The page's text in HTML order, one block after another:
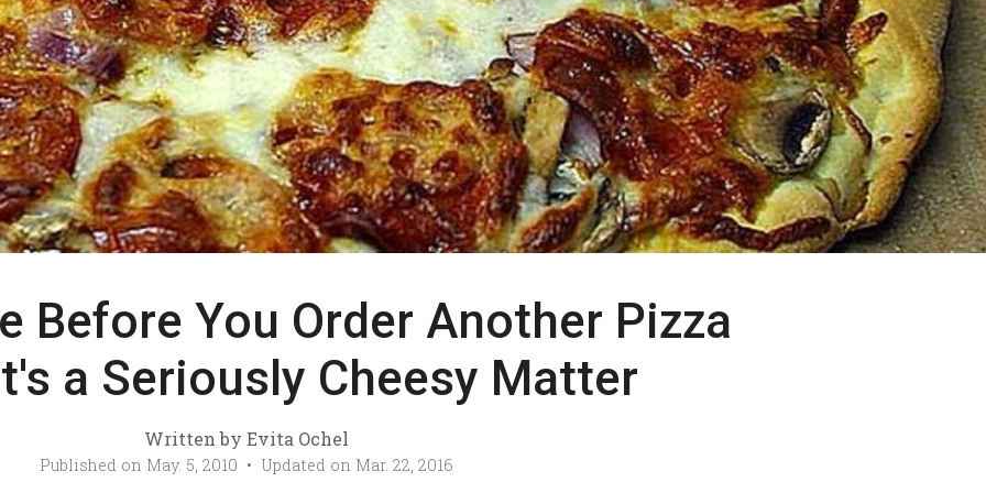
Before You Order Another Pizza
a Seriously Cheesy Matter
Written by Evita Ochel
Published on May. 5, 2010 • Updated on Mar. 22, 2016